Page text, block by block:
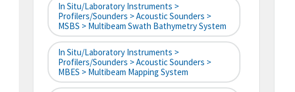
In Situ/Laboratory Instruments >
Profilers/Sounders > Acoustic Sounders >
MSBS > Multibeam Swath Bathymetry System
In Situ/Laboratory Instruments >
Profilers/Sounders > Acoustic Sounders >
MBES > Multibeam Mapping System